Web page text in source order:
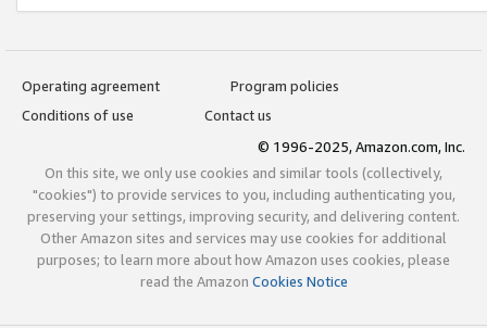
Operating agreement
Program policies
Conditions of use
Contact us
© 1996-2025, Amazon.com, Inc.
On this site, we only use cookies and similar tools (collectively,
"cookies") to provide services to you, including authenticating you,
preserving your settings, improving security, and delivering content.
Other Amazon sites and services may use cookies for additional
purposes; to learn more about how Amazon uses cookies, please
read the Amazon Cookies Notice